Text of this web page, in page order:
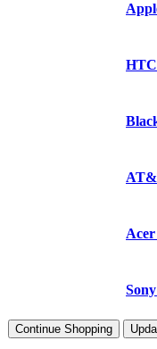
Continue Shopping